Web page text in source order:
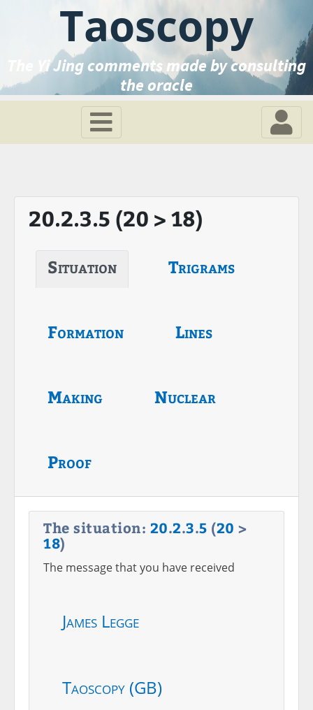
Taoscopy
The Yi Jing comments made by consulting
the oracle
20.2.3.5 (20 > 18)
Situation Trigrams
Formation Lines
Making Nuclear
Proof
The situation: 20.2.3.5 (20 >
18)
The message that you have received
James Legge
Taoscopy (GB)